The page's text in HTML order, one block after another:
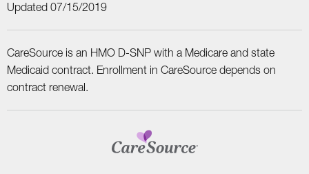
Updated 07/15/2019
CareSource is an HMO D-SNP with a Medicare and state
Medicaid contract. Enrollment in CareSource depends on
contract renewal.